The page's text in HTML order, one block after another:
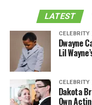
LATEST
CELEBRITY
Dwayne
Lil
CELEBRITY
Dakota
Own